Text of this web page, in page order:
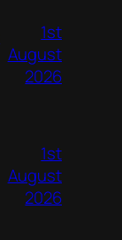
1st
August
2026
1st
August
2026